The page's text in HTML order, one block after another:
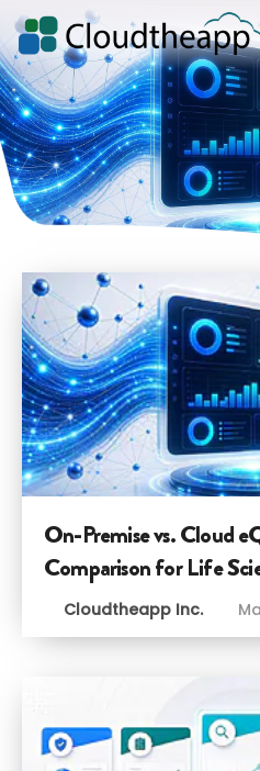
On-Premise vs. Cloud
Comparison for Life
Cloudtheapp Inc.